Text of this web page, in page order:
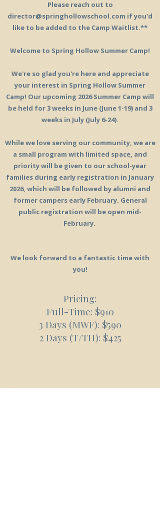
Please reach out to
director@springhollowschool.com if you'd
like to be added to the Camp Waitlist.**
Welcome to Spring Hollow Summer Camp!
We're so glad you're here and appreciate
your interest in Spring Hollow Summer
Camp! Our upcoming 2026 Summer Camp will
be held for 3 weeks in June (June 1-19) and 3
weeks in July (July 6-24).
While we love serving our community, we are
a small program with limited space, and
priority will be given to our school-year
families during early registration in January
2026, which will be followed by alumni and
former campers early February. General
public registration will be open mid-
February.
We look forward to a fantastic time with
you!
Pricing:
Full-Time: $910
3 Days (MWF): $590
2 Days (T/TH): $425
Spring Hollow Early Learning Center